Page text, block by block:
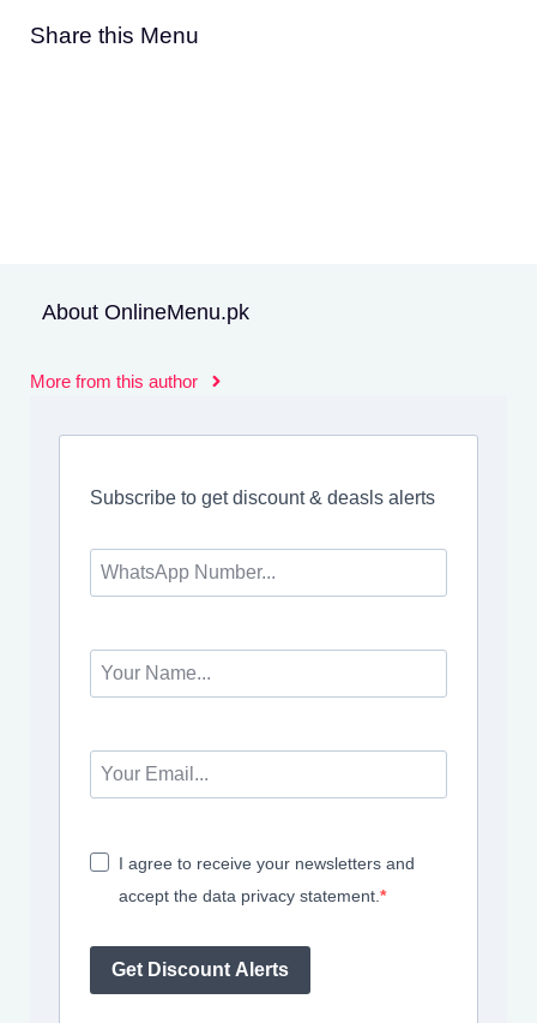
Share this Menu
About OnlineMenu.pk
More from this author
Subscribe to get discount & deasls alerts
I agree to receive your newsletters and
accept the data privacy statement.
Get Discount Alerts